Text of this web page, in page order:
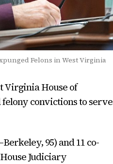
Felons in West Virginia
Virginia House of
convictions to serve
95) and 11 co-
Judiciary